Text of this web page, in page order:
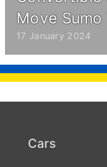
Move
17 January 2024
Cars